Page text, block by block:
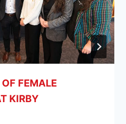
FEMALE
KIRBY